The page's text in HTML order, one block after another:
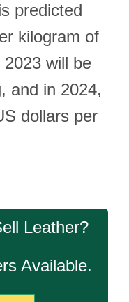
predicted
kilogram of
will be
and in 2024,
dollars per
Leather?
Available.